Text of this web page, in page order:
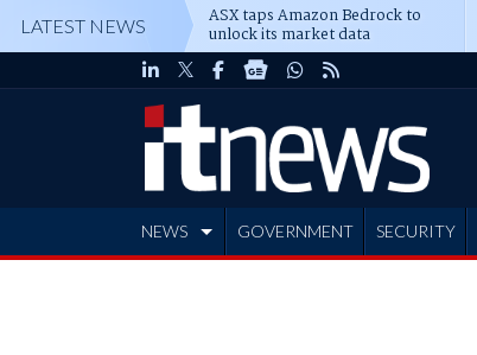
LATEST NEWS ASX taps Amazon Bedrock to
unlock its market data
NEWS GOVERNMENT SECURITY